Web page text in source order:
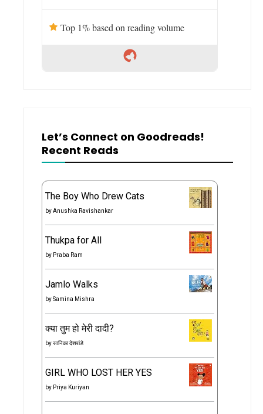
Top 1% based on reading volume
Let’s Connect on Goodreads!
Recent Reads
The Boy Who Drew Cats
byAnushka Ravishankar
Thukpa for All
by Praba Ram
Jamlo Walks
bySamina Mishra
क्या तुम हो मेरी दादी?
byसानिका देशपांडे
GIRL WHO LOST HER YES
by Priya Kuriyan